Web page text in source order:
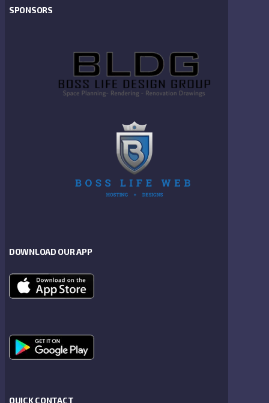
SPONSORS
DOWNLOAD OUR APP
QUICK CONTACT